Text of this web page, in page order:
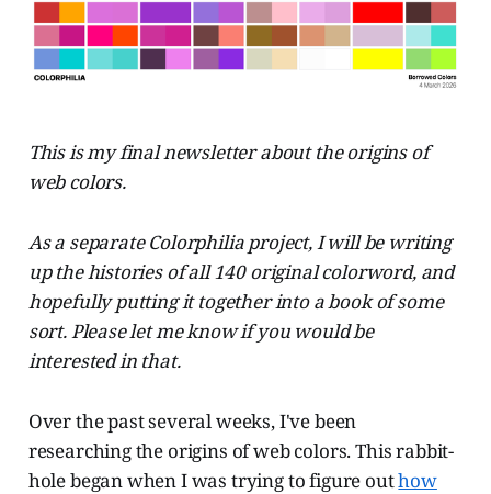
This is my final newsletter about the origins of
web colors.
As a separate Colorphilia project, I will be writing
up the histories of all 140 original colorword, and
hopefully putting it together into a book of some
sort. Please let me know if you would be
interested in that.
Over the past several weeks, I've been
researching the origins of web colors. This rabbit-
hole began when I was trying to figure outhow